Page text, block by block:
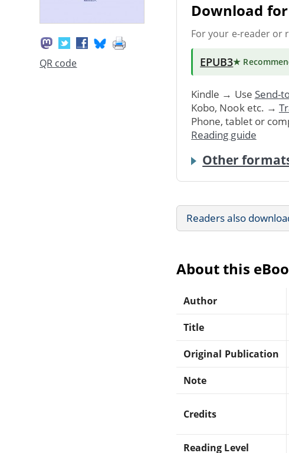
QR code
Download
For your e-reader or
EPUB3★
Kindle → Use Send-
Kobo, Nook etc. →
Phone, tablet or
Reading guide
Other
Readers also
About this
Author
Title
Original Publication
Note
Credits
Reading Level